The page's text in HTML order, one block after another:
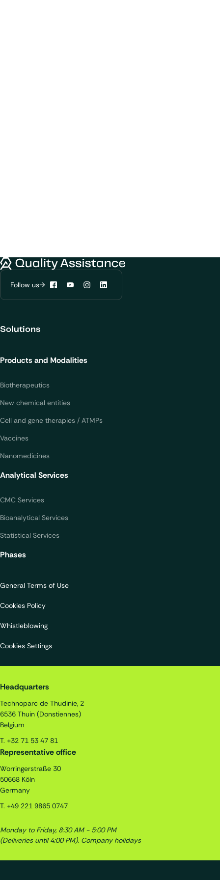
Quality Assistance
Follow us
Facebook
YouTubeInstagramLinkedIn
Solutions
Products and Modalities
Biotherapeutics
New chemical entities
Cell and gene therapies / ATMPs
Vaccines
Nanomedicines
Analytical Services
CMC Services
Bioanalytical Services
Statistical Services
Phases
General Terms of Use
Cookies Policy
Whistleblowing
Cookies Settings
Quality Assistance S.A.
Headquarters
Technoparc de Thudinie, 2
6536 Thuin (Donstiennes)
Belgium
T. +32 71 53 47 81
Representative office
Worringerstraße 30
50668 Köln
Germany
T. +49 221 9865 0747
Monday to Friday, 8:30 AM - 5:00 PM
(Deliveries until 4:00 PM). Company holidays